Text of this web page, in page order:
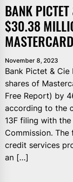
BANK
$30.38
November 8, 2023
Bank Pictet &
shares of
Free Report) by
according to the
13F filing with
Commission.
credit services
an […]